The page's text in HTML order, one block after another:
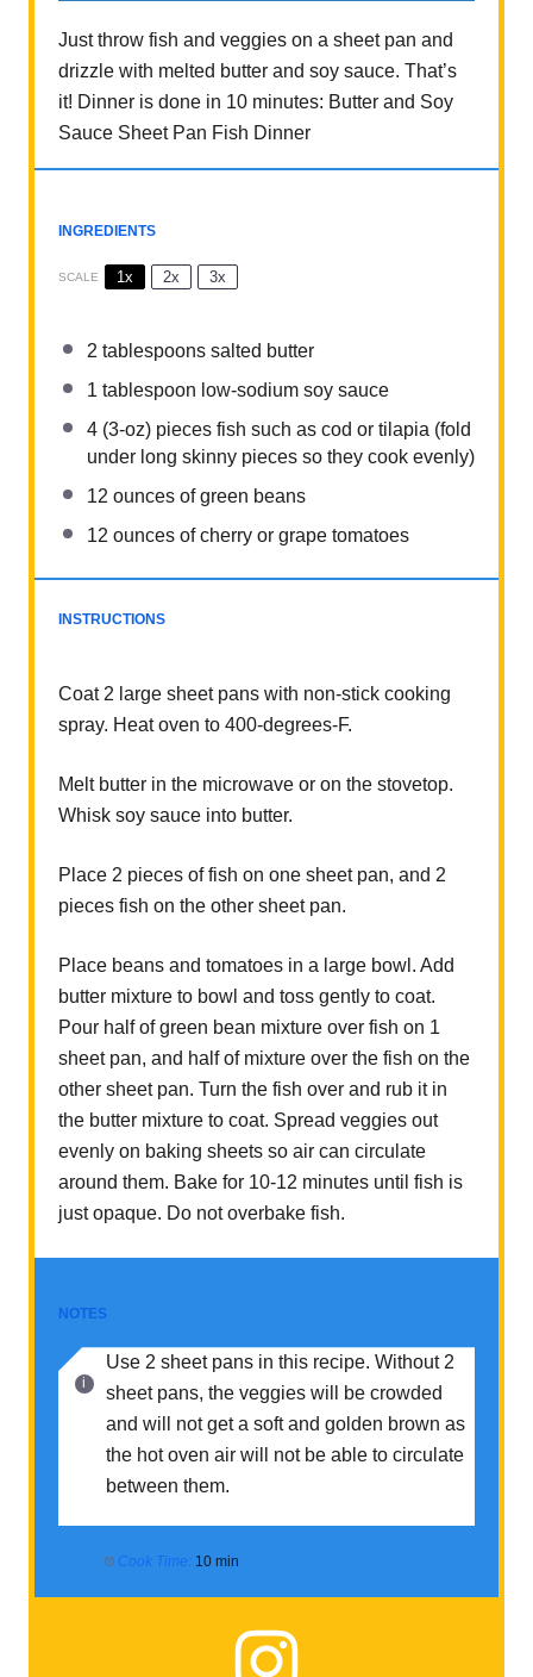
Just throw fish and veggies on a sheet pan and
drizzle with melted butter and soy sauce. That’s
it! Dinner is done in 10 minutes: Butter and Soy
Sauce Sheet Pan Fish Dinner
INGREDIENTS
SCALE 1x 2x 3x
2 tablespoons salted butter
1 tablespoon low-sodium soy sauce
4 (3-oz) pieces fish such as cod or tilapia (fold
under long skinny pieces so they cook evenly)
12 ounces of green beans
12 ounces of cherry or grape tomatoes
INSTRUCTIONS
Coat 2 large sheet pans with non-stick cooking
spray. Heat oven to 400-degrees-F.
Melt butter in the microwave or on the stovetop.
Whisk soy sauce into butter.
Place 2 pieces of fish on one sheet pan, and 2
pieces fish on the other sheet pan.
Place beans and tomatoes in a large bowl. Add
butter mixture to bowl and toss gently to coat.
Pour half of green bean mixture over fish on 1
sheet pan, and half of mixture over the fish on the
other sheet pan. Turn the fish over and rub it in
the butter mixture to coat. Spread veggies out
evenly on baking sheets so air can circulate
around them. Bake for 10-12 minutes until fish is
just opaque. Do not overbake fish.
NOTES
Use 2 sheet pans in this recipe. Without 2
sheet pans, the veggies will be crowded
and will not get a soft and golden brown as
the hot oven air will not be able to circulate
between them.
Cook Time: 10 min